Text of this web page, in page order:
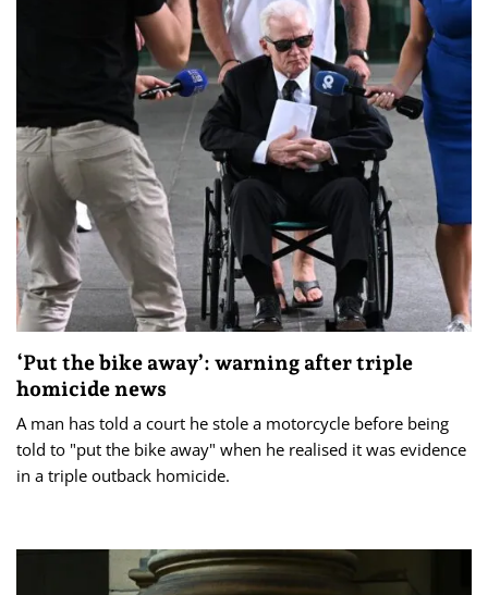
‘Put the bike away’: warning after triple
homicide news
A man has told a court he stole a motorcycle before being
told to "put the bike away" when he realised it was evidence
in a triple outback homicide.